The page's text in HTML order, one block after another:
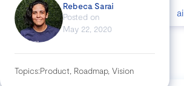
Rebeca Sarai
Posted on
May 22, 2020
Topics:Product, Roadmap, Vision
accessibility ai